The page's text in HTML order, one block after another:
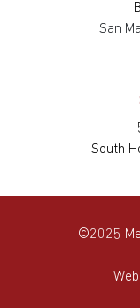
San
South
©2025